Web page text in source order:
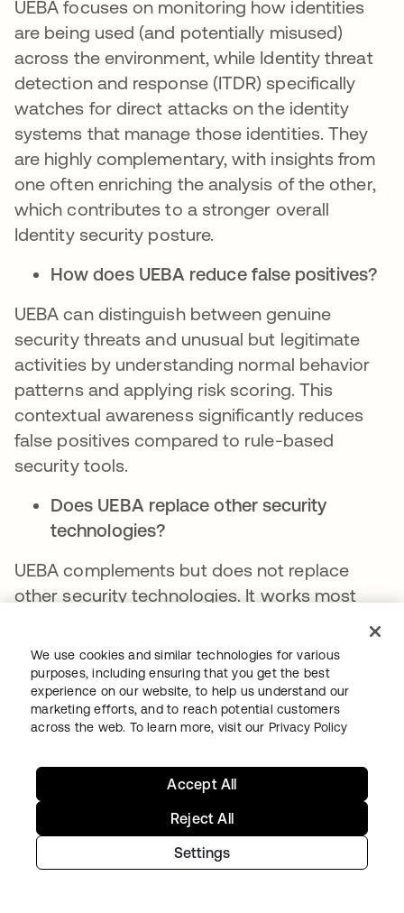
UEBA focuses on monitoring how identities
are being used (and potentially misused)
across the environment, while Identity threat
detection and response (ITDR) specifically
watches for direct attacks on the identity
systems that manage those identities. They
are highly complementary, with insights from
one often enriching the analysis of the other,
which contributes to a stronger overall
Identity security posture.
How does UEBA reduce false positives?
UEBA can distinguish between genuine
security threats and unusual but legitimate
activities by understanding normal behavior
patterns and applying risk scoring. This
contextual awareness significantly reduces
false positives compared to rule-based
security tools.
Does UEBA replace other security
technologies?
UEBA complements but does not replace
other security technologies. It works most
security strategy, including preventative
controls, network security, endpoint
protection, and other detection capabilities.
How long does it take to implement
Establishing reliable behavioral baselines
requires several weeks to months of data
collection, depending on the complexity of
the environment. Some detection capabilities
We use cookies and similar technologies for various
purposes, including ensuring that you get the best
experience on our website, to help us understand our
marketing efforts, and to reach potential customers
across the web. To learn more, visit our Privacy Policy
Settings
Reject All
Accept All